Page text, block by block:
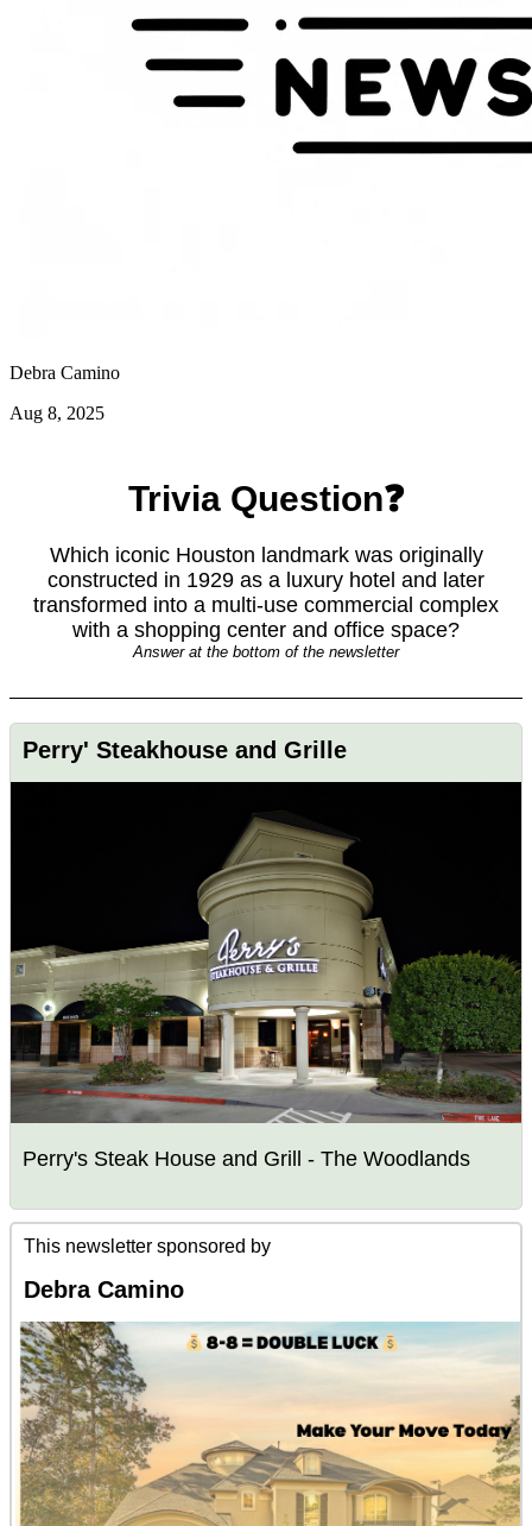
Debra Camino
Aug 8, 2025
Trivia Question❓
Which iconic Houston landmark was originally
constructed in 1929 as a luxury hotel and later
transformed into a multi-use commercial complex
with a shopping center and office space?
Answer at the bottom of the newsletter
Perry' Steakhouse and Grille
Perry's Steak House and Grill - The Woodlands
This newsletter sponsored by
Debra Camino